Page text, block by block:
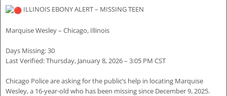
ILLINOIS EBONY ALERT – MISSING TEEN
Marquise Wesley – Chicago, Illinois
Days Missing: 30
Last Verified: Thursday, January 8, 2026 – 3:05 PM CST
Chicago Police are asking for the public’s help in locating Marquise
Wesley, a 16-year-old who has been missing since December 9, 2025.